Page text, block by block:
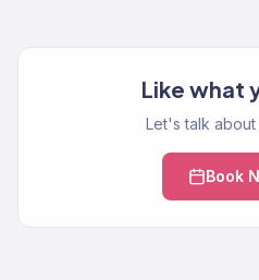
Like what
Let's talk
Book